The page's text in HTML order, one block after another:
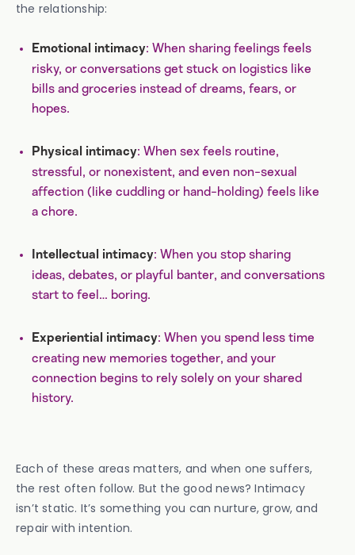
the relationship:
Emotional intimacy: When sharing feelings feels
risky, or conversations get stuck on logistics like
bills and groceries instead of dreams, fears, or
hopes.
Physical intimacy: When sex feels routine,
stressful, or nonexistent, and even non-sexual
affection (like cuddling or hand-holding) feels like
a chore.
Intellectual intimacy: When you stop sharing
ideas, debates, or playful banter, and conversations
start to feel… boring.
Experiential intimacy: When you spend less time
creating new memories together, and your
connection begins to rely solely on your shared
history.
Each of these areas matters, and when one suffers,
the rest often follow. But the good news? Intimacy
isn’t static. It’s something you can nurture, grow, and
repair with intention.